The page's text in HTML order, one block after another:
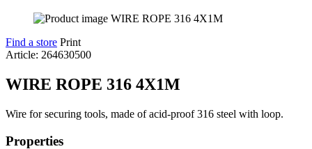
Find a store Print
Article: 264630500
WIRE ROPE 316 4X1M
Wire for securing tools, made of acid-proof 316 steel with loop.
Properties